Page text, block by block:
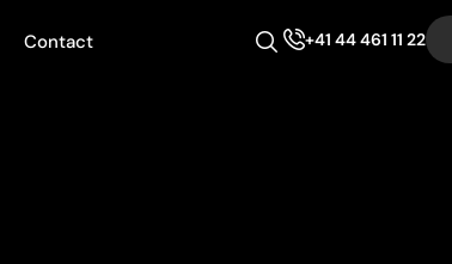
Contact +41 44 461 11 22